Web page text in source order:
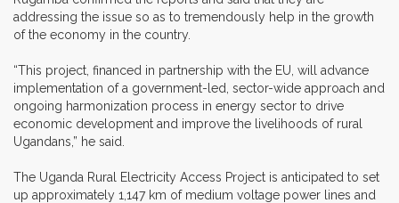
addressing the issue so as to tremendously help in the growth
of the economy in the country.
“This project, financed in partnership with the EU, will advance
implementation of a government-led, sector-wide approach and
ongoing harmonization process in energy sector to drive
economic development and improve the livelihoods of rural
Ugandans,” he said.
The Uganda Rural Electricity Access Project is anticipated to set
up approximately 1,147 km of medium voltage power lines and